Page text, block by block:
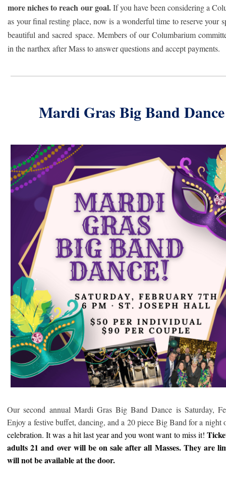
more niches to reach our goal.If you have been considering a
as your final resting place, now is a wonderful time to reserve your
beautiful and sacred space. Members of our Columbarium
in the narthex after Mass to answer questions and accept payments.
Mardi Gras Big Band Dance
Our second annual Mardi Gras Big Band Dance is Saturday,
Enjoy a festive buffet, dancing, and a 20 piece Big Band for a night
celebration. It was a hit last year and you wont want to miss it!
adults 21 and over will be on sale after all Masses. They are
will not be available at the door.